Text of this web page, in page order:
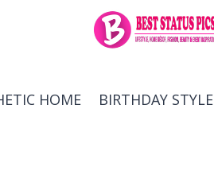
HOME BIRTHDAY STYLE